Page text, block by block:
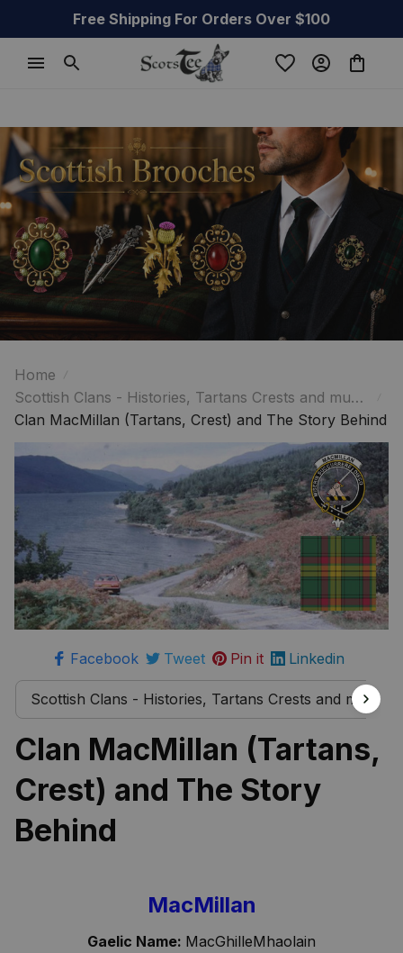
Free Shipping For Orders Over $100
Home
Scottish Clans - Histories, Tartans Crests and much
more
Clan MacMillan (Tartans, Crest) and The Story Behind
Facebook Tweet Pin it Linkedin
Scottish Clans - Histories, Tartans Crests and much
Clan MacMillan (Tartans,
Crest) and The Story
Behind
MacMillan
Gaelic Name: MacGhilleMhaolain